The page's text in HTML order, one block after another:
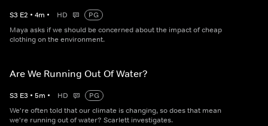
S3 E2 • 4m • HD
PG
Maya asks if we should be concerned about the impact of cheap
clothing on the environment.
Are We Running Out Of Water?
S3 E3 • 5m • HD
PG
We're often told that our climate is changing, so does that mean
we're running out of water? Scarlett investigates.